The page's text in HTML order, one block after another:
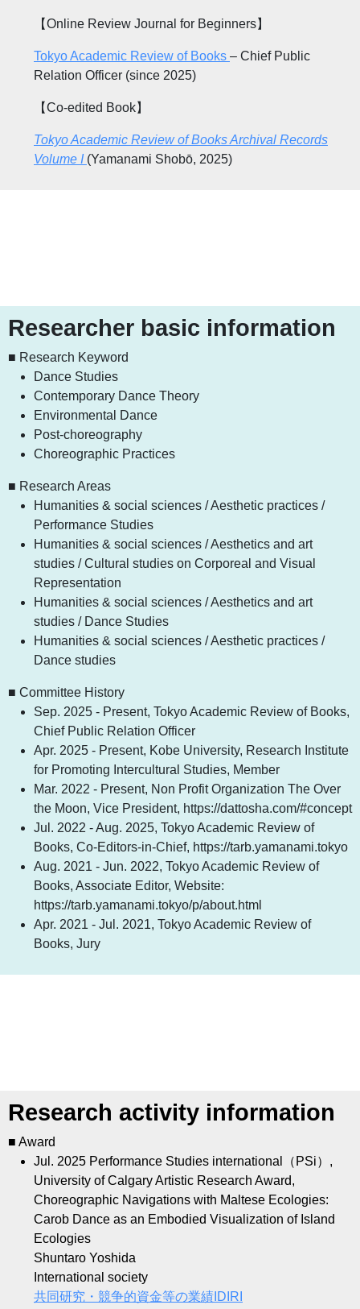
【Online Review Journal for Beginners】
Tokyo Academic Review of Books – Chief Public
Relation Officer (since 2025)
【Co-edited Book】
Tokyo Academic Review of Books Archival Records
Volume I (Yamanami Shobō, 2025)
Researcher basic information
■ Research Keyword
Dance Studies
Contemporary Dance Theory
Environmental Dance
Post-choreography
Choreographic Practices
■ Research Areas
Humanities & social sciences / Aesthetic practices /
Performance Studies
Humanities & social sciences / Aesthetics and art
studies / Cultural studies on Corporeal and Visual
Representation
Humanities & social sciences / Aesthetics and art
studies / Dance Studies
Humanities & social sciences / Aesthetic practices /
Dance studies
■ Committee History
Sep. 2025 - Present, Tokyo Academic Review of Books,
Chief Public Relation Officer
Apr. 2025 - Present, Kobe University, Research Institute
for Promoting Intercultural Studies, Member
Mar. 2022 - Present, Non Profit Organization The Over
the Moon, Vice President, https://dattosha.com/#concept
Jul. 2022 - Aug. 2025, Tokyo Academic Review of
Books, Co-Editors-in-Chief, https://tarb.yamanami.tokyo
Aug. 2021 - Jun. 2022, Tokyo Academic Review of
Books, Associate Editor, Website:
https://tarb.yamanami.tokyo/p/about.html
Apr. 2021 - Jul. 2021, Tokyo Academic Review of
Books, Jury
Research activity information
■ Award
Jul. 2025 Performance Studies international（PSi）,
University of Calgary Artistic Research Award,
Choreographic Navigations with Maltese Ecologies:
Carob Dance as an Embodied Visualization of Island
Ecologies
Shuntaro Yoshida
International society
共同研究・競争的資金等の業績ID IRI